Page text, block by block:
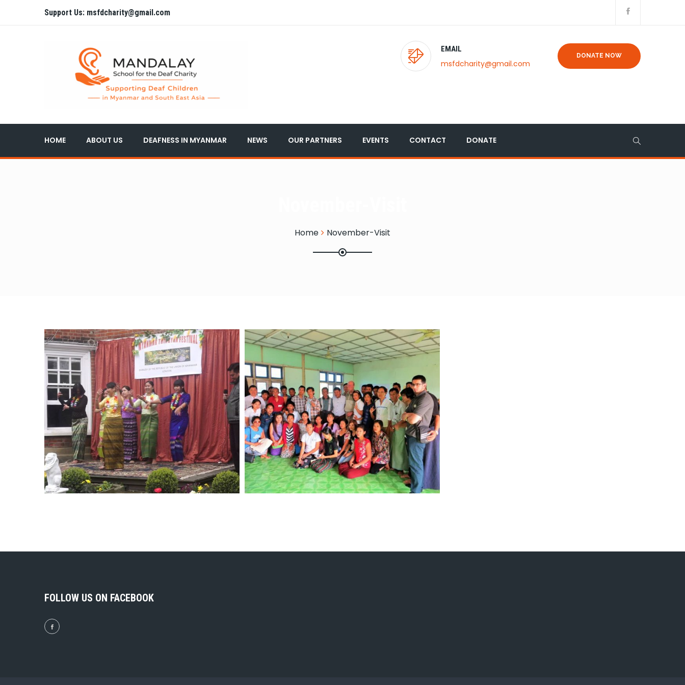
Support Us: msfdcharity@gmail.com
EMAIL
msfdcharity@gmail.com
DONATE NOW
HOME ABOUT US DEAFNESS IN MYANMAR NEWS OUR PARTNERS EVENTS CONTACT DONATE
Home November-Visit
FOLLOW US ON FACEBOOK